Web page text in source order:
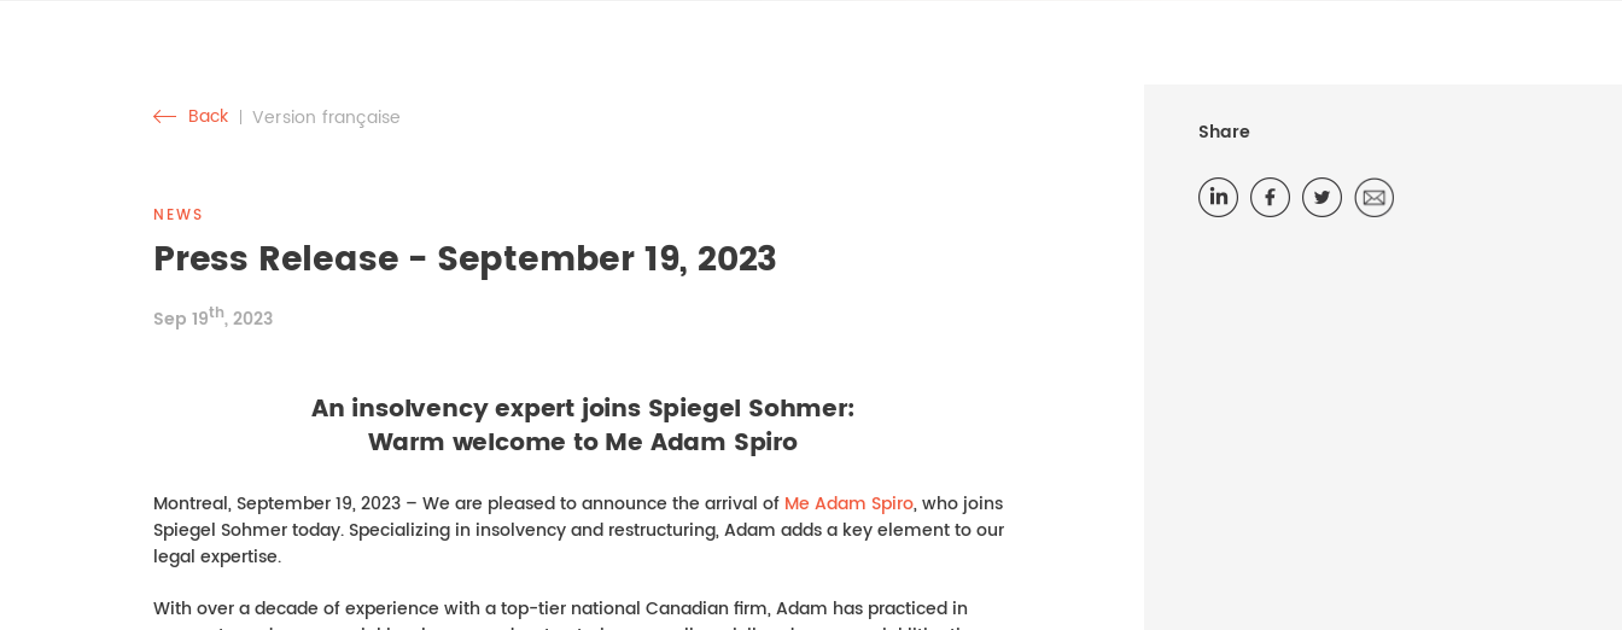
Share
Back Version française
NEWS
Press Release - September 19, 2023
Sep 19th, 2023
An insolvency expert joins Spiegel Sohmer:
Warm welcome to Me Adam Spiro
Montreal, September 19, 2023 – We are pleased to announce the arrival of Me Adam Spiro, who joins
Spiegel Sohmer today. Specializing in insolvency and restructuring, Adam adds a key element to our
legal expertise.
With over a decade of experience with a top-tier national Canadian firm, Adam has practiced in